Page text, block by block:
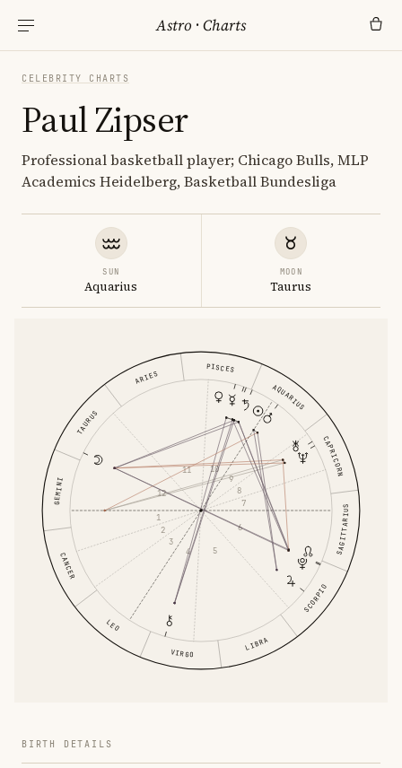
Astro ·Charts
CELEBRITY CHARTS
Paul Zipser
Professional basketball player; Chicago Bulls, MLP
Academics Heidelberg, Basketball Bundesliga
SUN
Aquarius
MOON
Taurus
ARIES
TAURUS
GEMINI
CANCER
LEO
VIRGO
LIBRA
SCORPIO
SAGITTARIUS
CAPRICORN
AQUARIUS
PISCES
1
2
3
4
5
6
7
8
9
10
11
12
BIRTH DETAILS